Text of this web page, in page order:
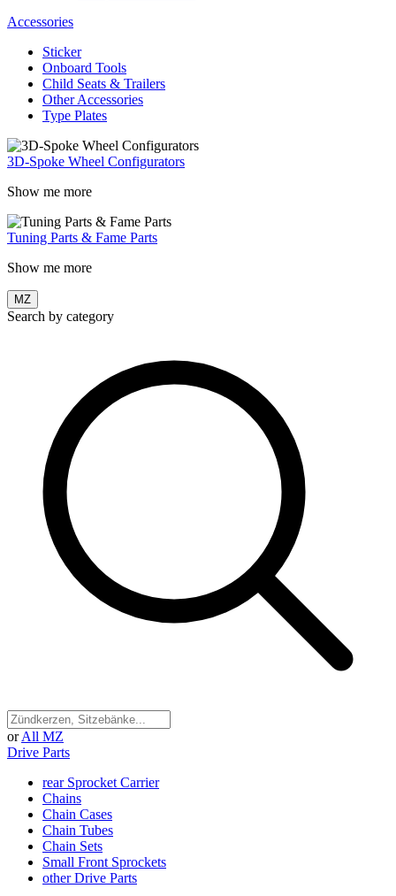
Accessories
Sticker
Onboard Tools
Child Seats & Trailers
Other Accessories
Type Plates
3D-Spoke Wheel Configurators
Show me more
Tuning Parts & Fame Parts
Show me more
MZ
Search by category
or All MZ
Drive Parts
rear Sprocket Carrier
Chains
Chain Cases
Chain Tubes
Chain Sets
Small Front Sprockets
other Drive Parts